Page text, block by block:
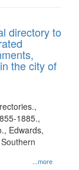
directory to
the city of
...more
1885.,
Edwards,